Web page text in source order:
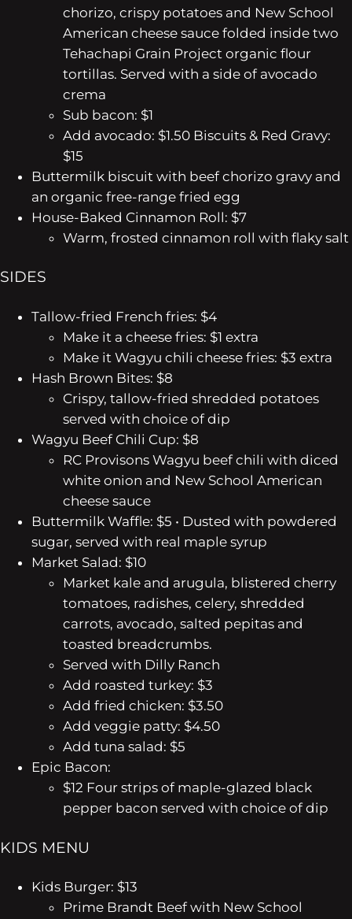
chorizo, crispy potatoes and New School
American cheese sauce folded inside two
Tehachapi Grain Project organic flour
tortillas. Served with a side of avocado
crema
Sub bacon: $1
Add avocado: $1.50 Biscuits & Red Gravy:
$15
Buttermilk biscuit with beef chorizo gravy and
an organic free-range fried egg
House-Baked Cinnamon Roll: $7
Warm, frosted cinnamon roll with flaky salt
SIDES
Tallow-fried French fries: $4
Make it a cheese fries: $1 extra
Make it Wagyu chili cheese fries: $3 extra
Hash Brown Bites: $8
Crispy, tallow-fried shredded potatoes
served with choice of dip
Wagyu Beef Chili Cup: $8
RC Provisons Wagyu beef chili with diced
white onion and New School American
cheese sauce
Buttermilk Waffle: $5 • Dusted with powdered
sugar, served with real maple syrup
Market Salad: $10
Market kale and arugula, blistered cherry
tomatoes, radishes, celery, shredded
carrots, avocado, salted pepitas and
toasted breadcrumbs.
Served with Dilly Ranch
Add roasted turkey: $3
Add fried chicken: $3.50
Add veggie patty: $4.50
Add tuna salad: $5
Epic Bacon:
$12 Four strips of maple-glazed black
pepper bacon served with choice of dip
KIDS MENU
Kids Burger: $13
Prime Brandt Beef with New School